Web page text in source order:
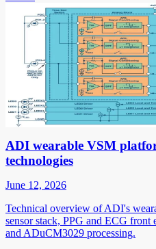
ADI wearable VSM
technologies
June 12, 2026
Technical overview of ADI's
sensor stack, PPG and ECG
and ADuCM3029 processing.